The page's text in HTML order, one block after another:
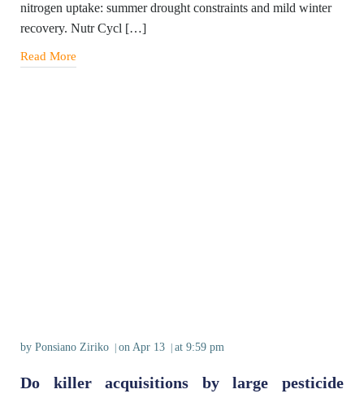
nitrogen uptake: summer drought constraints and mild winter
recovery. Nutr Cycl […]
Read More
by Ponsiano Ziriko on Apr 13 at 9:59 pm
Do killer acquisitions by large pesticide